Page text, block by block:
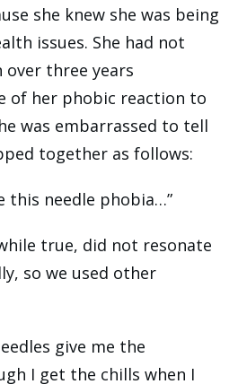
she knew she was being
issues. She had not
three years
of her phobic reaction to
was embarrassed to tell
together as follows:
this needle phobia…”
true, did not resonate
so we used other
give me the
I get the chills when I